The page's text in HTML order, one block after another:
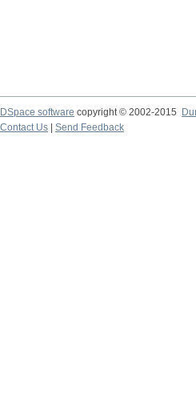
DSpace software copyright © 2002-2015
Contact Us
Send Feedback